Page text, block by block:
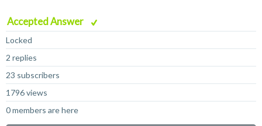
Accepted Answer
Locked
2 replies
23 subscribers
1796 views
0 members are here